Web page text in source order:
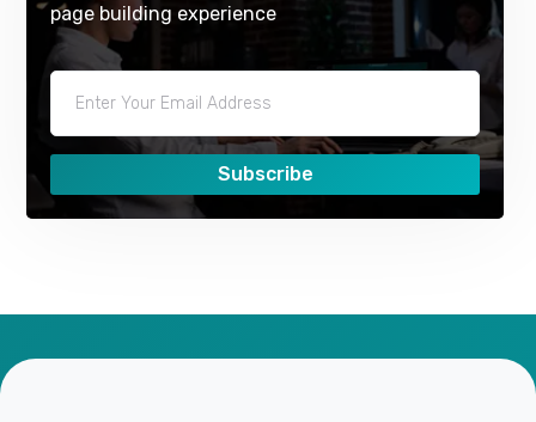
page building experience
Subscribe